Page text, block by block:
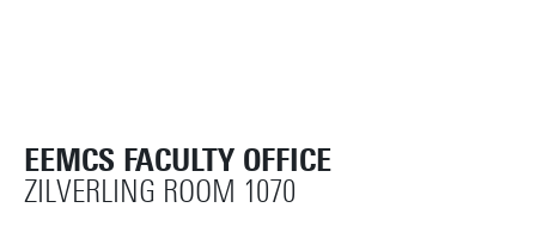
EEMCS FACULTY OFFICE
ZILVERLING ROOM 1070